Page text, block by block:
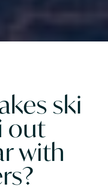
ski
out
with